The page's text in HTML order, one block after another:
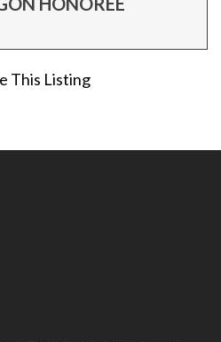
This Listing